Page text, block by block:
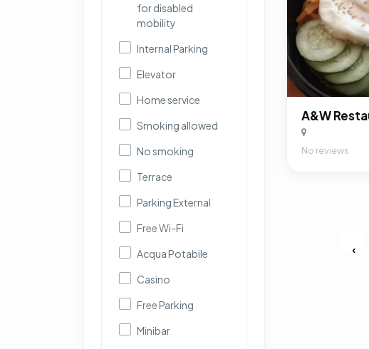
for disabled
mobility
Internal Parking
Elevator
Home service
Smoking allowed
No smoking
Terrace
Parking External
Free Wi-Fi
Acqua Potabile
Casino
Free Parking
Minibar
No reviews
‹